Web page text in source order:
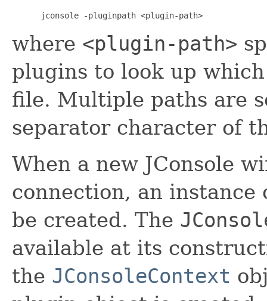
jconsole -pluginpath <plugin-path>
where <plugin-path>
plugins to look up
file. Multiple paths are
separator character of
When a new JConsole
connection, an instance
be created. The
available at its
the JConsoleContext